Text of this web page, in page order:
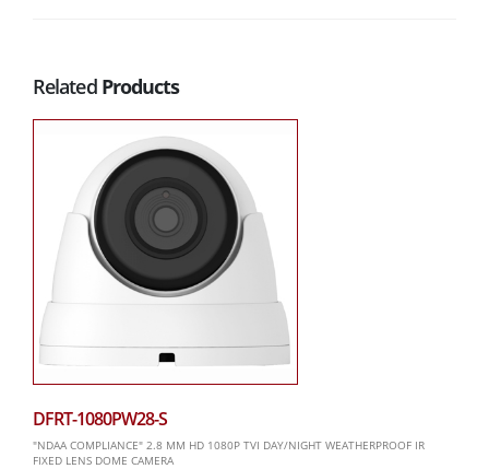
Related Products
DFRT-1080PW28-S
"NDAA COMPLIANCE" 2.8 MM HD 1080P TVI DAY/NIGHT WEATHERPROOF IR
FIXED LENS DOME CAMERA